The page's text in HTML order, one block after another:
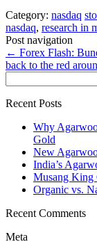
Category: nasdaq
nasdaq, research in
Post navigation
← Forex Flash:
back to the red
for:
Recent Posts
Why
Gold
New
India’s
Musang King
Organic vs.
Recent Comments
Meta